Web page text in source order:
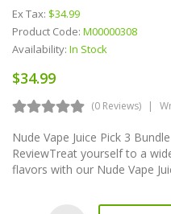
Ex Tax: $34.99
Product Code: M00000308
Availability: In Stock
$34.99
(0 Reviews)
Nude Vape Juice Pick 3
ReviewTreat yourself to a
flavors with our Nude Vape